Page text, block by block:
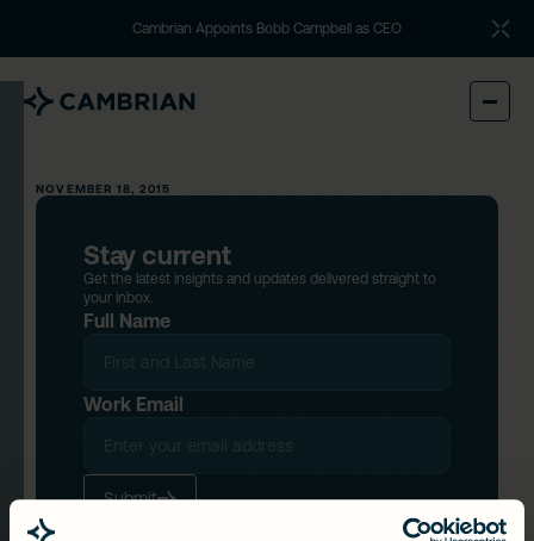
Cambrian Appoints Bobb Campbell as CEO
NOVEMBER 18, 2015
Stay current
Get the latest insights and updates delivered straight to
your inbox.
Full Name
Work Email
Submit